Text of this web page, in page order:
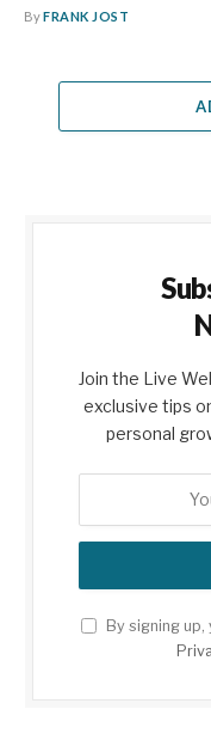
ByFRANK JOST
Join the Live
exclusive tips
personal
By signing